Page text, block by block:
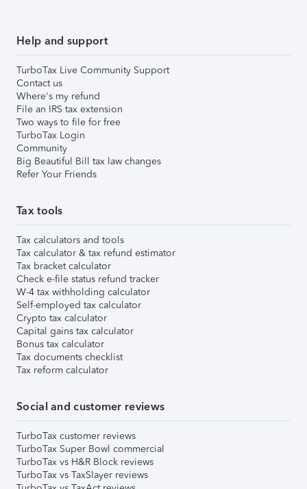
Help and support
TurboTax Live Community Support
Contact us
Where's my refund
File an IRS tax extension
Two ways to file for free
TurboTax Login
Community
Big Beautiful Bill tax law changes
Refer Your Friends
Tax tools
Tax calculators and tools
Tax calculator & tax refund estimator
Tax bracket calculator
Check e-file status refund tracker
W-4 tax withholding calculator
Self-employed tax calculator
Crypto tax calculator
Capital gains tax calculator
Bonus tax calculator
Tax documents checklist
Tax reform calculator
Social and customer reviews
TurboTax customer reviews
TurboTax Super Bowl commercial
TurboTax vs H&R Block reviews
TurboTax vs TaxSlayer reviews